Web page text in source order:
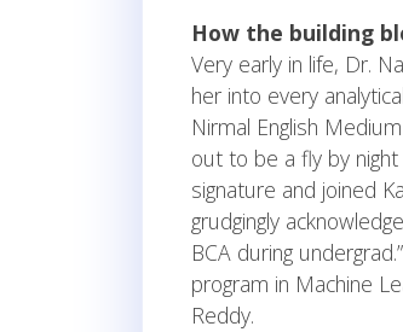
How the building
Very early in life, Dr.
her into every
Nirmal English
out to be a fly by
signature and joined
grudgingly
BCA during
program in Machine
Reddy.